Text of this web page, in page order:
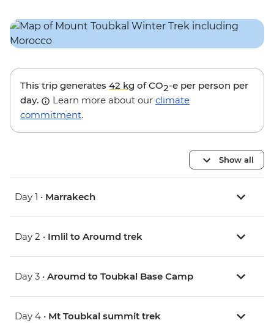
This trip generates 42 kg of CO2-e per person per
day.
Learn more about our climate
commitment.
Show all
Day 1 • Marrakech
Day 2 • Imlil to Aroumd trek
Day 3 • Aroumd to Toubkal Base Camp
Day 4 • Mt Toubkal summit trek